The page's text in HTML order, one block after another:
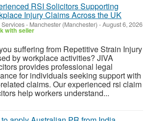
RSI Solicitors Supporting
Injury Claims Across the UK
- Manchester (Manchester) -August 6, 2026
with seller
suffering from Repetitive Strain Injury
by workplace activities? JIVA
provides professional legal
for individuals seeking support with
claims. Our experienced rsi claim
help workers understand...